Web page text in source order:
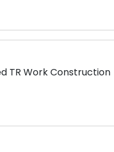
TR Work Construction